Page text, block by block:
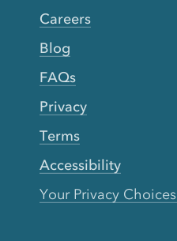
Careers
Blog
FAQs
Privacy
Terms
Accessibility
Your Privacy Choices